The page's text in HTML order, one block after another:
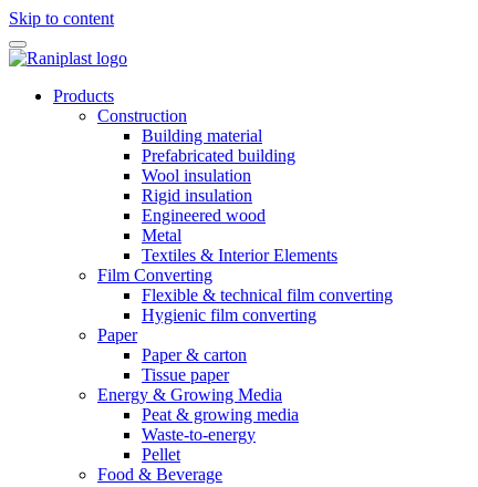
Skip to content
Products
Construction
Building material
Prefabricated building
Wool insulation
Rigid insulation
Engineered wood
Metal
Textiles & Interior Elements
Film Converting
Flexible & technical film converting
Hygienic film converting
Paper
Paper & carton
Tissue paper
Energy & Growing Media
Peat & growing media
Waste-to-energy
Pellet
Food & Beverage